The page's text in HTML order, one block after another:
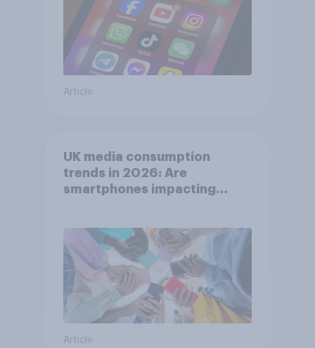
Article
UK media consumption
trends in 2026: Are
smartphones impacting
Article